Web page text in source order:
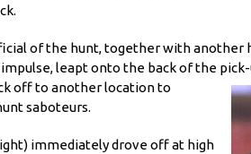
of the hunt, together with another
leapt onto the back of the
off to another location to
saboteurs.
immediately drove off at high